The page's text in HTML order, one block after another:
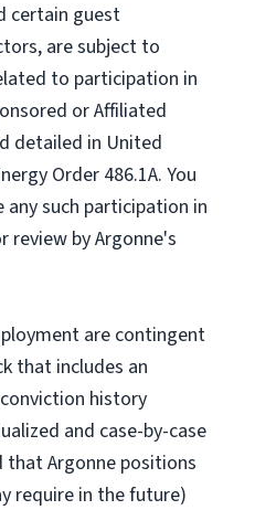
certain guest
are subject to
to participation in
or Affiliated
detailed in United
Order 486.1A. You
such participation in
review by Argonne's
are contingent
that includes an
history
and case-by-case
that Argonne positions
require in the future)